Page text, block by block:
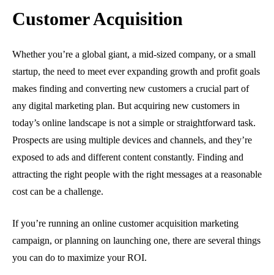
Customer Acquisition
Whether you’re a global giant, a mid-sized company, or a small
startup, the need to meet ever expanding growth and profit goals
makes finding and converting new customers a crucial part of
any digital marketing plan. But acquiring new customers in
today’s online landscape is not a simple or straightforward task.
Prospects are using multiple devices and channels, and they’re
exposed to ads and different content constantly. Finding and
attracting the right people with the right messages at a reasonable
cost can be a challenge.
If you’re running an online customer acquisition marketing
campaign, or planning on launching one, there are several things
you can do to maximize your ROI.